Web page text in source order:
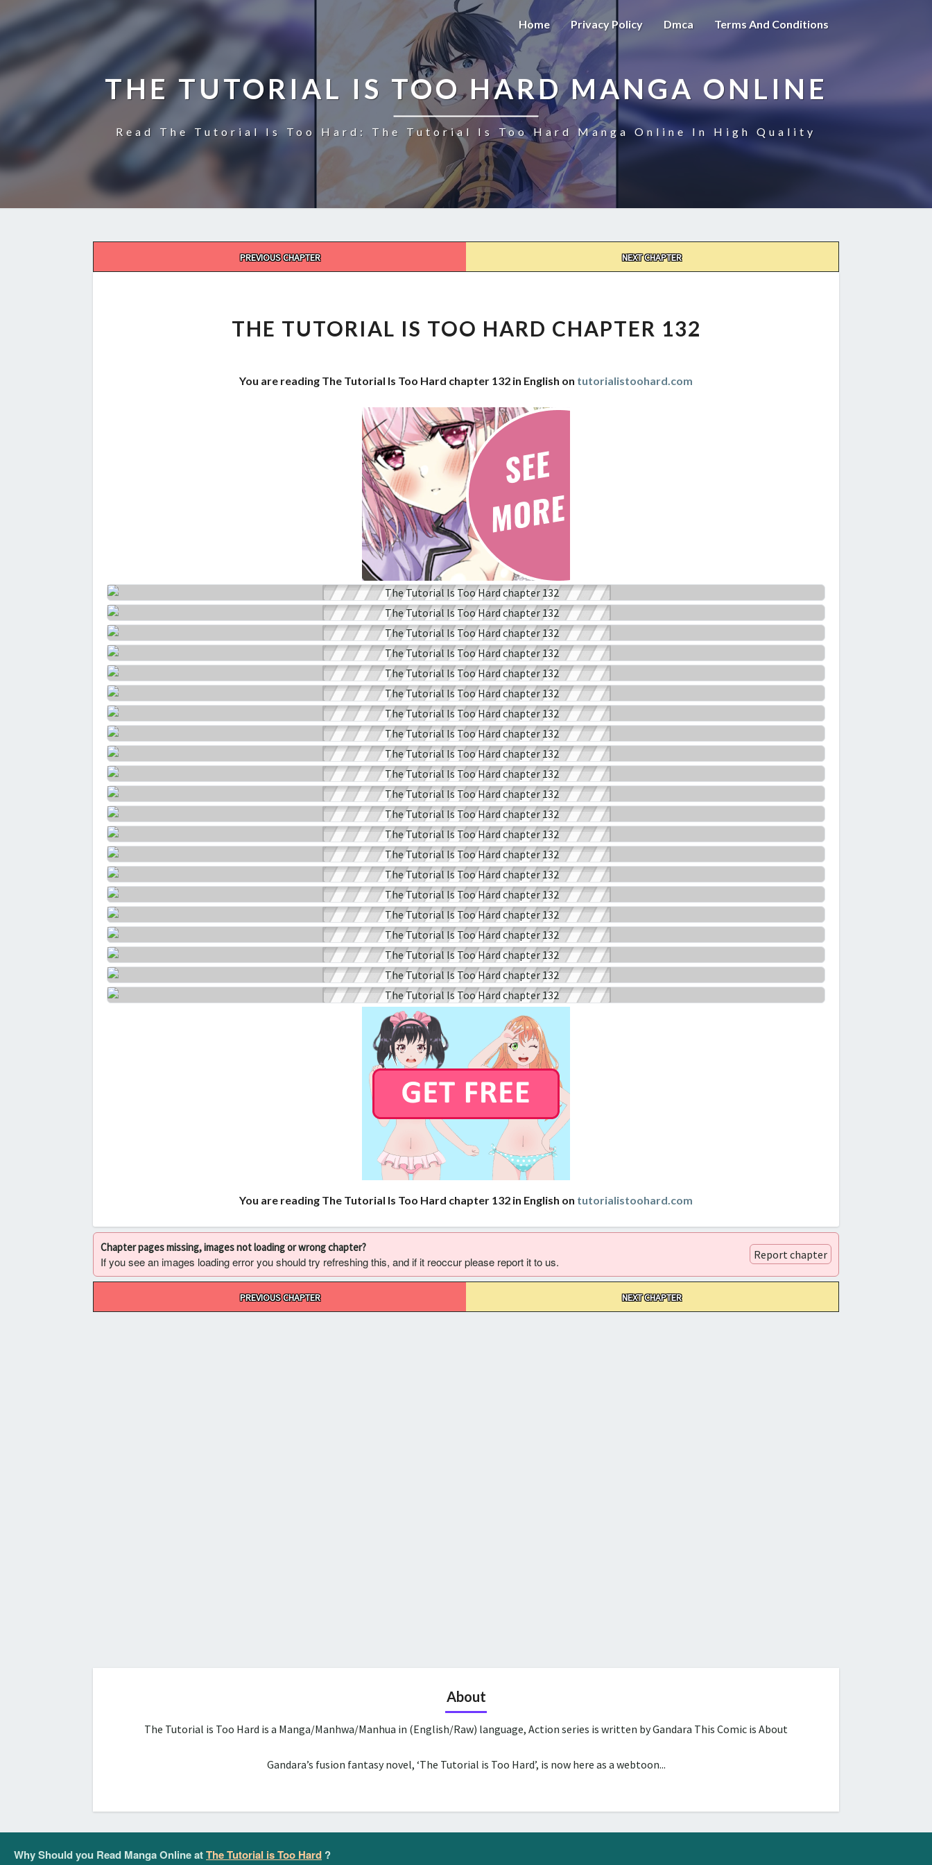
Home Privacy Policy Dmca Terms And Conditions
THE TUTORIAL IS TOO HARD MANGA ONLINE
Read The Tutorial Is Too Hard: The Tutorial Is Too Hard Manga Online In High Quality
PREVIOUS CHAPTER NEXT CHAPTER
IS
TOO
132
THE TUTORIAL IS TOO HARD CHAPTER 132
You are reading The Tutorial Is Too Hard chapter 132 in English on tutorialistoohard.com
You are reading The Tutorial Is Too Hard chapter 132 in English on tutorialistoohard.com
Chapter pages missing, images not loading or wrong chapter?
If you see an images loading error you should try refreshing this, and if it reoccur please report it to us. Report chapter
PREVIOUS CHAPTER NEXT CHAPTER
About
The Tutorial is Too Hard is a Manga/Manhwa/Manhua in (English/Raw) language, Action series is written by Gandara This Comic is About
Gandara’s fusion fantasy novel, ‘The Tutorial is Too Hard’, is now here as a webtoon...
Why Should you Read Manga Online atThe Tutorial is Too Hard ?